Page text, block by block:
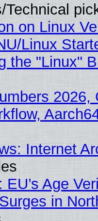
Technical
on Linux
Linux
the "Linux"
Internet
EU’s Age
in